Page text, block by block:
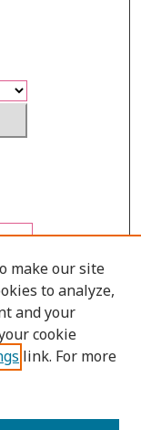
make our site
to analyze,
and your
cookie
link. For more